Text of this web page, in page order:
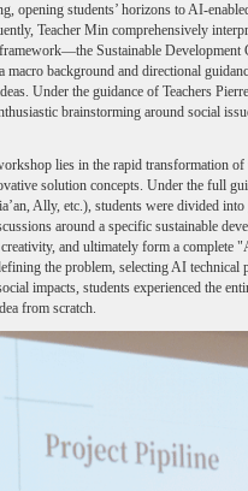
opening students’ horizons to AI-
Teacher Min comprehensively
Sustainable Development
background and directional
Under the guidance of Teachers
brainstorming around social
lies in the rapid transformation of
solution concepts. Under the full
Ally, etc.), students were divided
around a specific sustainable
creativity, and ultimately form a complete
the problem, selecting AI technical
impacts, students experienced the
from scratch.